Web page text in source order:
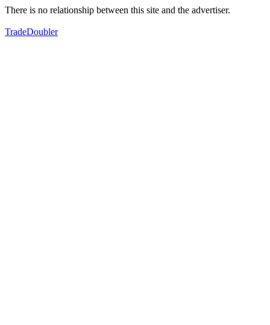
There is no relationship between this site and the advertiser.
TradeDoubler